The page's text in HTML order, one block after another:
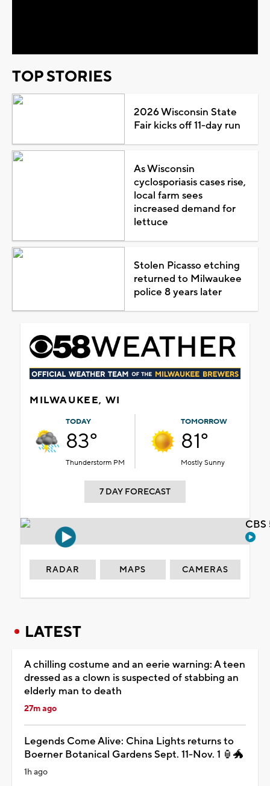
TOP STORIES
2026 Wisconsin State
Fair kicks off 11-day run
As Wisconsin
cyclosporiasis cases rise,
local farm sees
increased demand for
lettuce
Stolen Picasso etching
returned to Milwaukee
police 8 years later
MILWAUKEE, WI
TODAY
83°
Thunderstorm PM
TOMORROW
81°
Mostly Sunny
7 DAY FORECAST
RADAR MAPS CAMERAS
LATEST
A chilling costume and an eerie warning: A teen
dressed as a clown is suspected of stabbing an
elderly man to death
27m ago
Legends Come Alive: China Lights returns to
Boerner Botanical Gardens Sept. 11-Nov. 1 🏮🐲
1h ago